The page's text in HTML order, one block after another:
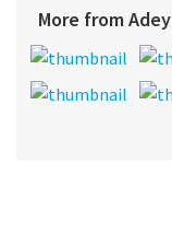
More from